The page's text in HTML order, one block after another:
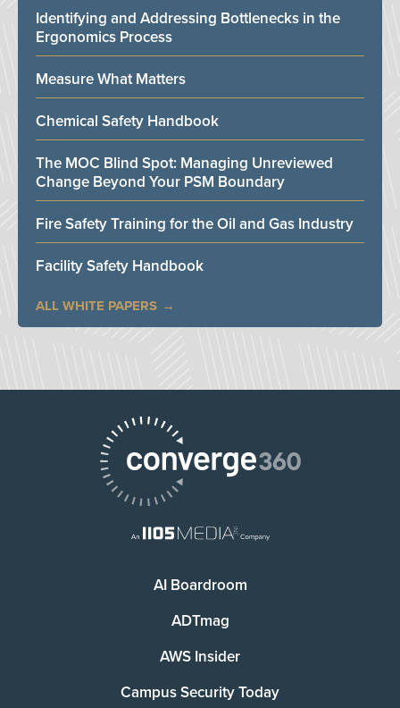
Identifying and Addressing Bottlenecks in the
Ergonomics Process
Measure What Matters
Chemical Safety Handbook
The MOC Blind Spot: Managing Unreviewed
Change Beyond Your PSM Boundary
Fire Safety Training for the Oil and Gas Industry
Facility Safety Handbook
ALL WHITE PAPERS
AI Boardroom
ADTmag
AWS Insider
Campus Security Today